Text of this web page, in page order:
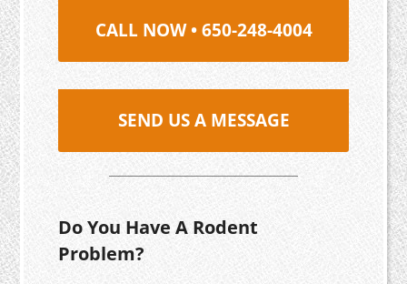
CALL NOW • 650-248-4004
SEND US A MESSAGE
Do You Have A Rodent
Problem?